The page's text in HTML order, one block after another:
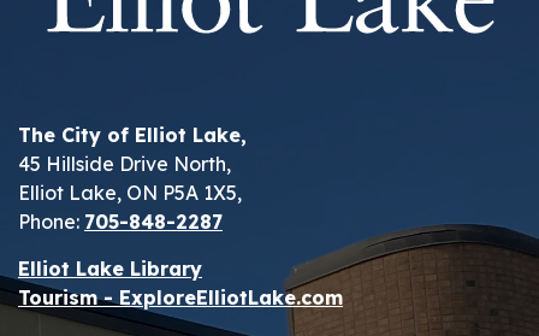
The City of Elliot Lake,
45 Hillside Drive North,
Elliot Lake, ON P5A 1X5,
Phone: 705-848-2287
Elliot Lake Library
Tourism - ExploreElliotLake.com